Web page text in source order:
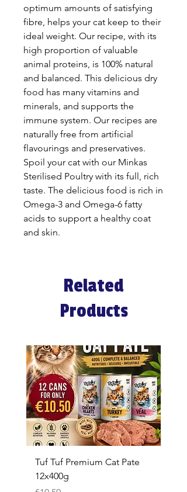
optimum amounts of satisfying
fibre, helps your cat keep to their
ideal weight. Our recipe, with its
high proportion of valuable
animal proteins, is 100% natural
and balanced. This delicious dry
food has many vitamins and
minerals, and supports the
immune system. Our recipes are
naturally free from artificial
flavourings and preservatives.
Spoil your cat with our Minkas
Sterilised Poultry with its full, rich
taste. The delicious food is rich in
Omega-3 and Omega-6 fatty
acids to support a healthy coat
and skin.
Related
Products
Tuf Tuf Premium Cat Pate
12x400g